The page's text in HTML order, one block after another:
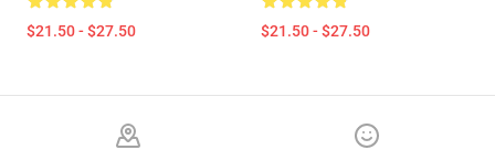
$21.50 - $27.50 $21.50 - $27.50